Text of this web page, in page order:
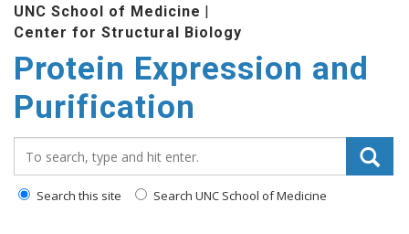
content
UNC School of Medicine |
Center for Structural Biology
Protein Expression and
Purification
Search this site Search UNC School of Medicine